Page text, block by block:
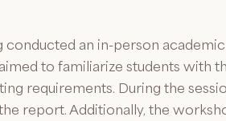
conducted an in-person
to familiarize students with
requirements. During the
report. Additionally, the